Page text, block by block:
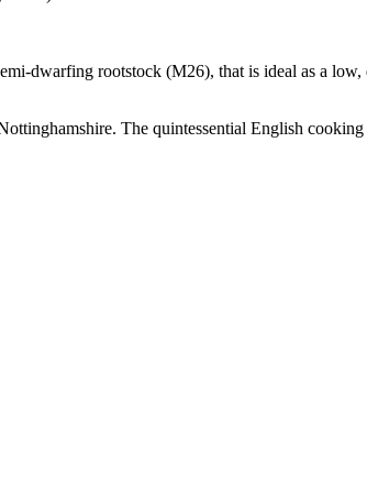
dwarfing rootstock (M26), that is ideal as a
The quintessential English